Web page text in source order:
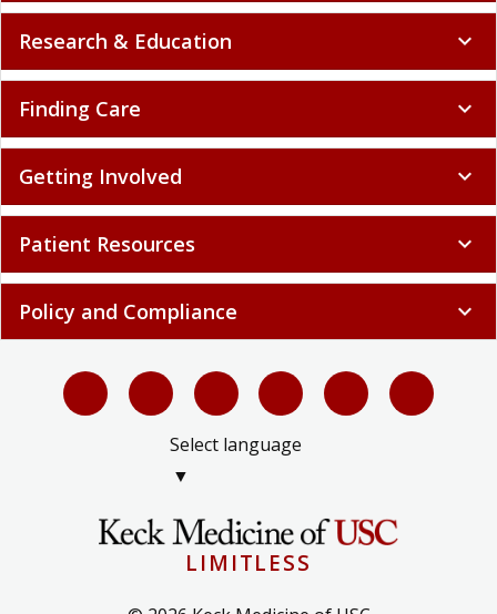
Research & Education expand_more
Finding Care expand_more
Getting Involved expand_more
Patient Resources expand_more
Policy and Compliance expand_more
Select language
▼
LIMITLESS